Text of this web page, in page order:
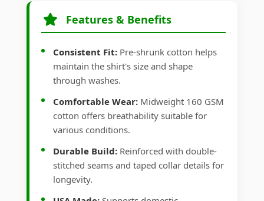
Features & Benefits
Consistent Fit: Pre-shrunk cotton helps
maintain the shirt's size and shape
through washes.
Comfortable Wear: Midweight 160 GSM
cotton offers breathability suitable for
various conditions.
Durable Build: Reinforced with double-
stitched seams and taped collar details for
longevity.